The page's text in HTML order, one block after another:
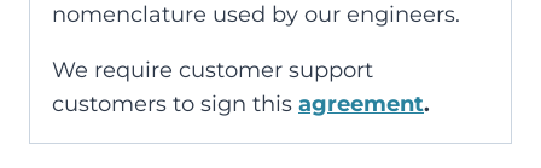
nomenclature used by our engineers.
We require customer support
customers to sign this agreement.